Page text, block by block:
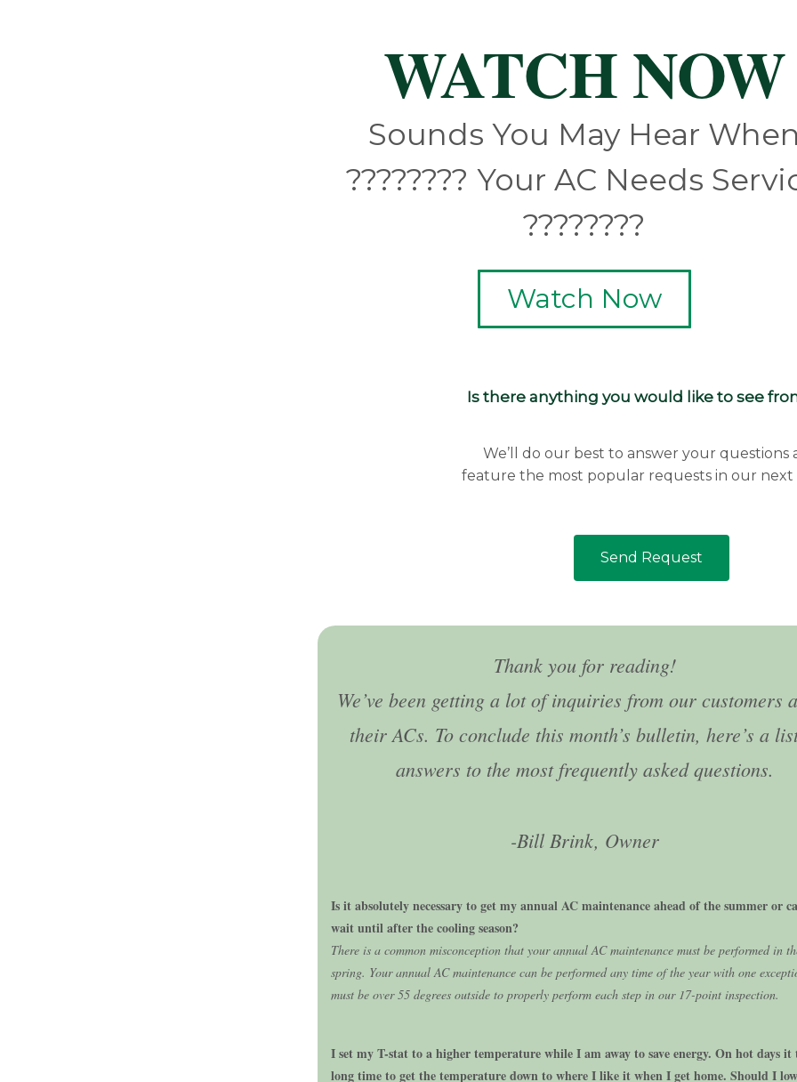
WATCH NOW
Sounds You May Hear When
????‍???? Your AC Needs
????‍????
Watch Now
Is there anything you would like to see
We’ll do our best to answer your questions
feature the most popular requests in our next
Send Request
Thank you for reading!
We’ve been getting a lot of inquiries from our customers
their ACs. To conclude this month’s bulletin, here’s a
answers to the most frequently asked questions.
-Bill Brink, Owner
Is it absolutely necessary to get my annual AC maintenance ahead of the summer or
wait until after the cooling season?
There is a common misconception that your annual AC maintenance must be performed in
spring. Your annual AC maintenance can be performed any time of the year with one
must be over 55 degrees outside to properly perform each step in our 17-point inspection.
I set my T-stat to a higher temperature while I am away to save energy. On hot days it
long time to get the temperature down to where I like it when I get home. Should I